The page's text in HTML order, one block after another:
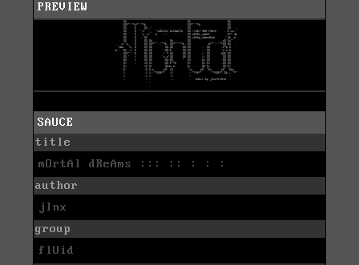
PREVIEW
SAUCE
title
mOrtAl dReAms ::: :: : : :
author
jInx
group
flUid